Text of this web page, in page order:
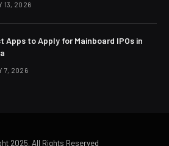
13, 2026
Apps to Apply for Mainboard IPOs in
7, 2026
2025, All Rights Reserved